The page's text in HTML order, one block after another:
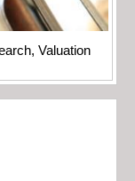
Valuation